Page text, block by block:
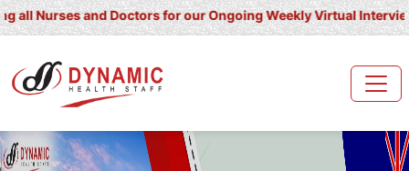
and Doctors for our Ongoing Weekly Virtual Interview for